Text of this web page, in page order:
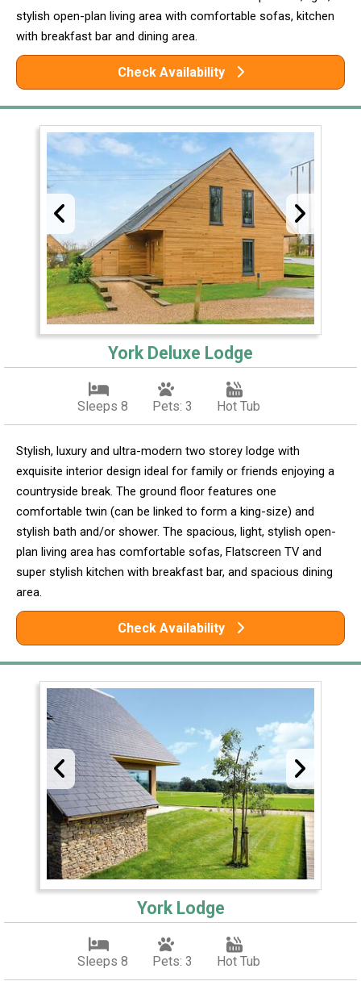
stylish open-plan living area with comfortable sofas, kitchen
with breakfast bar and dining area.
Check Availability
York Deluxe Lodge
Sleeps 8 Pets: 3 Hot Tub
Stylish, luxury and ultra-modern two storey lodge with
exquisite interior design ideal for family or friends enjoying a
countryside break. The ground floor features one
comfortable twin (can be linked to form a king-size) and
stylish bath and/or shower. The spacious, light, stylish open-
plan living area has comfortable sofas, Flatscreen TV and
super stylish kitchen with breakfast bar, and spacious dining
area.
Check Availability
York Lodge
Sleeps 8 Pets: 3 Hot Tub